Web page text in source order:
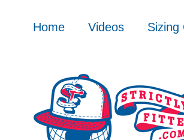
Home Videos Sizing